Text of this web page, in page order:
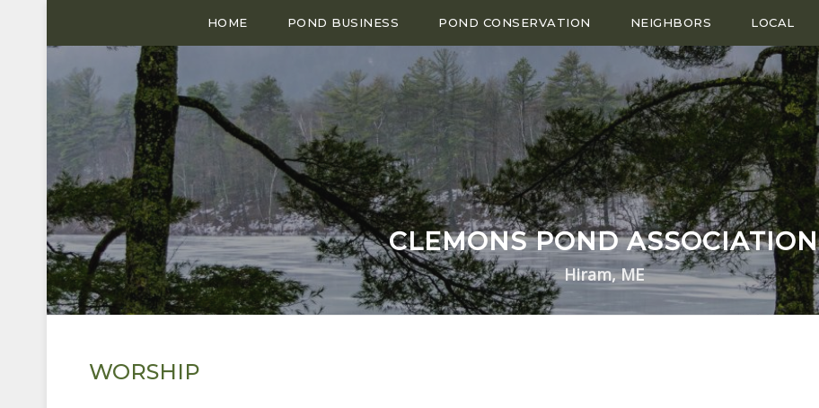
HOME POND BUSINESS POND CONSERVATION NEIGHBORS LOCAL
CLEMONS POND ASSOCIATION
Hiram, ME
WORSHIP